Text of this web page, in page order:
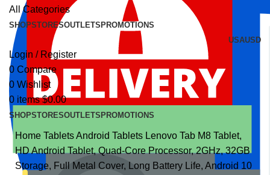
All Categories
SHOPSTORESOUTLETS PROMOTIONS
USAUSD
Login / Register
0 Compare
0 Wishlist
0 items $0.00
SHOPSTORESOUTLETS PROMOTIONS
Home TabletsAndroid Tablets Lenovo Tab M8 Tablet,
HD Android Tablet, Quad-Core Processor, 2GHz, 32GB
Storage, Full Metal Cover, Long Battery Life, Android 10